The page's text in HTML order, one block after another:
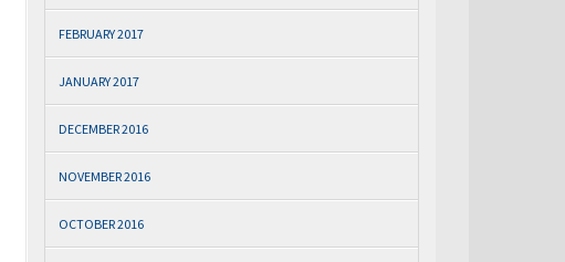
FEBRUARY 2017
JANUARY 2017
DECEMBER 2016
NOVEMBER 2016
OCTOBER 2016